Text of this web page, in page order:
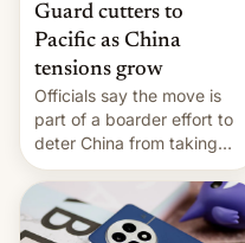
Guard cutters to
Pacific as China
tensions grow
Officials say the move is
part of a boarder effort to
deter China from taking
military action in the South
China Sea.